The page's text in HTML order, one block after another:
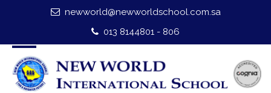
newworld@newworldschool.com.sa
013 8144801 - 806
Home
About Us
Leadership